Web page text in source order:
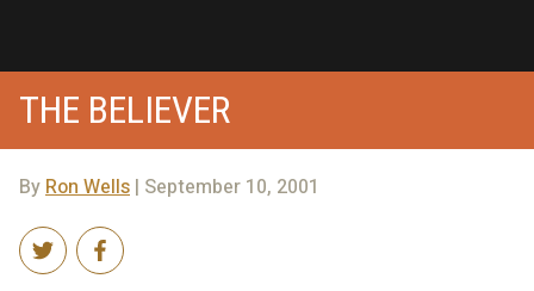
THE BELIEVER
By Ron Wells | September 10, 2001